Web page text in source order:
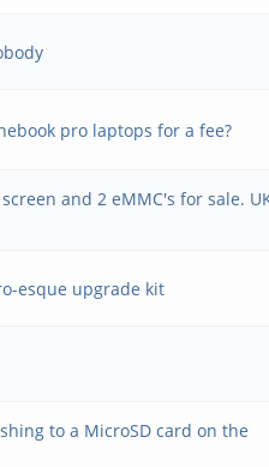
pro laptops for a fee?
and 2 eMMC's for sale.
esque upgrade kit
to a MicroSD card on the